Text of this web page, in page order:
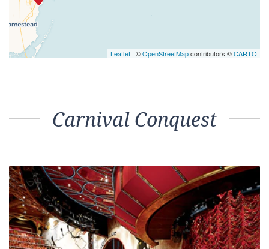
Leaflet | ©OpenStreetMapcontributors ©CARTO
Carnival Conquest